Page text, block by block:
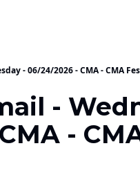
- 06/24/2026 - CMA - CMA
-
-